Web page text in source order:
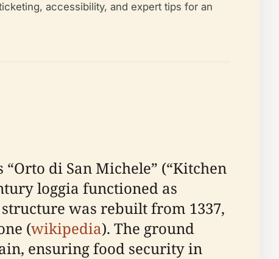
accessibility, and expert tips for an
di San Michele” (“Kitchen
loggia functioned as
was rebuilt from 1337,
(wikipedia). The ground
ensuring food security in